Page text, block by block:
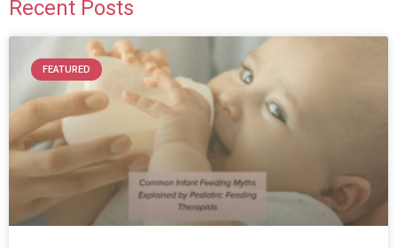
Recent Posts
FEATURED